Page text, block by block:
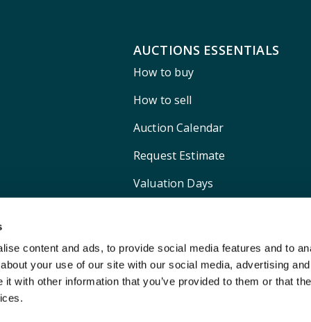
content and ads, to provide social media features and to
your use of our site with our social media, advertising
with other information that you’ve provided to them or that
AUCTIONS ESSENTIALS
How to buy
How to sell
Auction Calendar
Request Estimate
Valuation Days